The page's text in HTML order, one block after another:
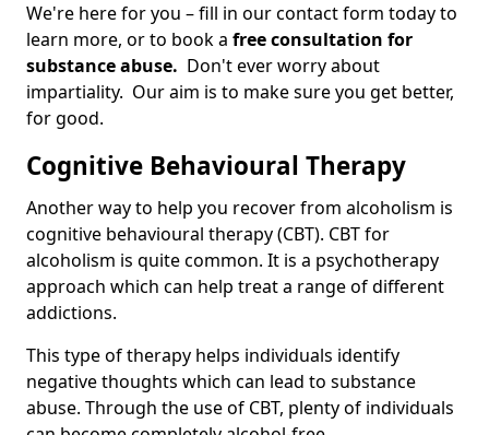
We're here for you – fill in our contact form today to
learn more, or to book a free consultation for
substance abuse. Don't ever worry about
impartiality. Our aim is to make sure you get better,
for good.
Cognitive Behavioural Therapy
Another way to help you recover from alcoholism is
cognitive behavioural therapy (CBT). CBT for
alcoholism is quite common. It is a psychotherapy
approach which can help treat a range of different
addictions.
This type of therapy helps individuals identify
negative thoughts which can lead to substance
abuse. Through the use of CBT, plenty of individuals